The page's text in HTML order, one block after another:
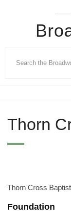
Thorn
Thorn Cross
Foundation